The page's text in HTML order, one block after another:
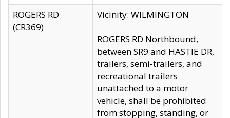
ROGERS RD
(CR369)
Vicinity: WILMINGTON
ROGERS RD Northbound,
between SR9 and HASTIE DR,
trailers, semi-trailers, and
recreational trailers
unattached to a motor
vehicle, shall be prohibited
from stopping, standing, or